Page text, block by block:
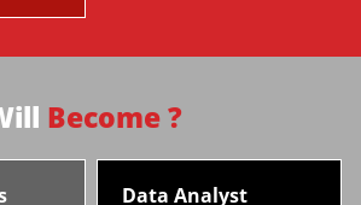
Become ?
Data Analyst